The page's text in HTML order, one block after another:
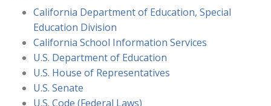
(03/2018)
United States Department of Education Releases
“Q and A” on Endrew F., Questions Remain!
(12/2017)
The Future is Here: From iPads to Robots, the
Next Generation of Accommodation
New Ninth Circuit Decision, Rachel H., Clarifies
California Department of Education, Special
Education Division
California School Information Services
U.S. Department of Education
U.S. House of Representatives
U.S. Senate
U.S. Code (Federal Laws)